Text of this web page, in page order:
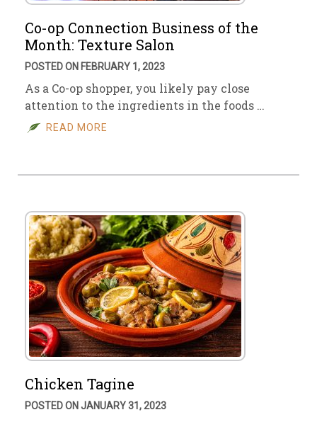
Co-op Connection Business of the
Month: Texture Salon
POSTED ON FEBRUARY 1, 2023
As a Co-op shopper, you likely pay close
attention to the ingredients in the foods …
READ MORE
Chicken Tagine
POSTED ON JANUARY 31, 2023